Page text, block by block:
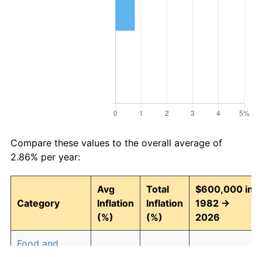
Compare these values to the overall average of
2.86% per year:
Category
Avg
Inflation
(%)
Total
Inflation
(%)
$600,000 in
1982 →
2026
Food and